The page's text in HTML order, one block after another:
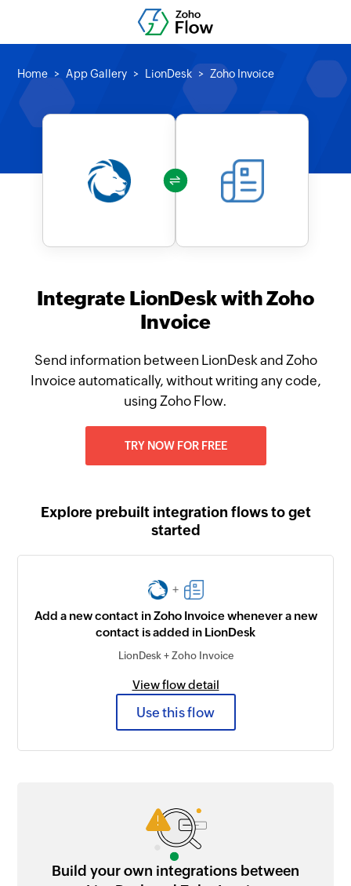
Home App Gallery LionDesk Zoho Invoice
Integrate LionDesk with Zoho
Invoice
Send information between LionDesk and Zoho
Invoice automatically, without writing any code,
using Zoho Flow.
TRY NOW FOR FREE
Explore prebuilt integration flows to get
started
+
Add a new contact in Zoho Invoice whenever a new
contact is added in LionDesk
LionDesk + Zoho Invoice
View flow detail
Use this flow
Build your own integrations between